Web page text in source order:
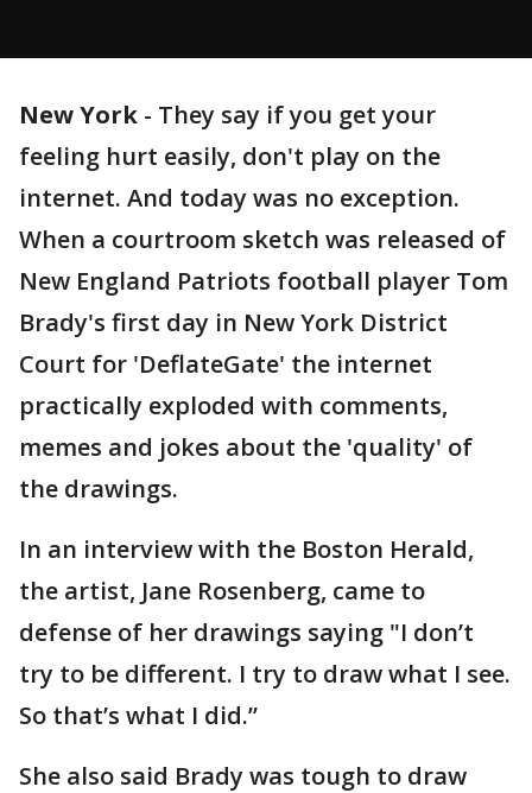
New York - They say if you get your
feeling hurt easily, don't play on the
internet. And today was no exception.
When a courtroom sketch was released of
New England Patriots football player Tom
Brady's first day in New York District
Court for 'DeflateGate' the internet
practically exploded with comments,
memes and jokes about the 'quality' of
the drawings.
In an interview with the Boston Herald,
the artist, Jane Rosenberg, came to
defense of her drawings saying "I don’t
try to be different. I try to draw what I see.
So that’s what I did.”
She also said Brady was tough to draw